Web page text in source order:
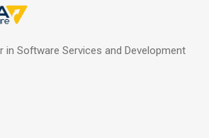
in Software Services and Development